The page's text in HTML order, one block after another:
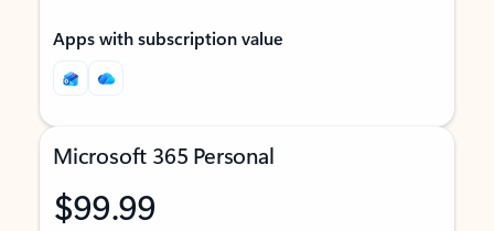
Apps with subscription value
Microsoft 365 Personal
$99.99